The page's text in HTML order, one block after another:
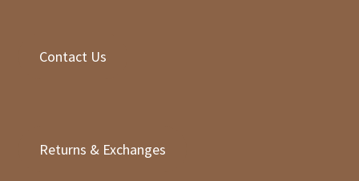
Contact Us
Returns & Exchanges